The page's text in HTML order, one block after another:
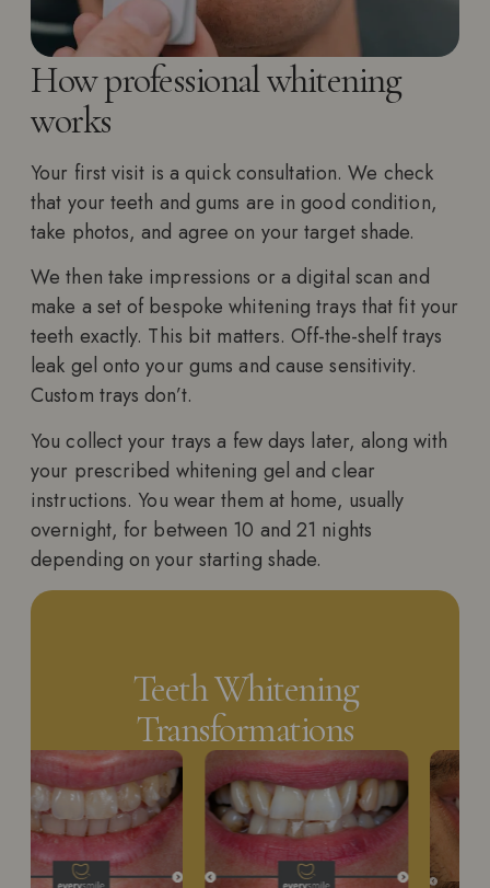
How professional whitening
works
Your first visit is a quick consultation. We check
that your teeth and gums are in good condition,
take photos, and agree on your target shade.
We then take impressions or a digital scan and
make a set of bespoke whitening trays that fit your
teeth exactly. This bit matters. Off-the-shelf trays
leak gel onto your gums and cause sensitivity.
Custom trays don’t.
You collect your trays a few days later, along with
your prescribed whitening gel and clear
instructions. You wear them at home, usually
overnight, for between 10 and 21 nights
depending on your starting shade.
Teeth Whitening
Transformations